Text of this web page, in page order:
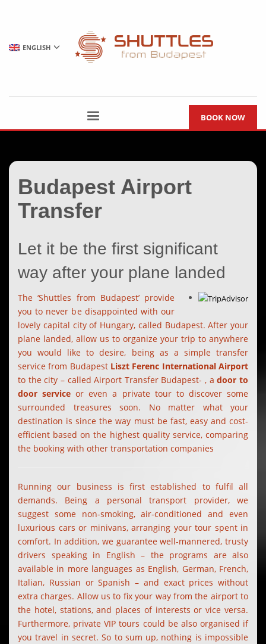
ENGLISH
BOOK NOW
Budapest Airport
Transfer
Let it be the first significant
way after your plane landed
The ‘Shuttles from Budapest’ provide
you to never be disappointed with our
lovely capital city of Hungary, called Budapest. After your
plane landed, allow us to organize your trip to anywhere
you would like to desire, being as a simple transfer
service from Budapest Liszt Ferenc International Airport
to the city – called Airport Transfer Budapest- , adoor to
door service or even a private tour to discover some
surrounded treasures soon. No matter what your
destination is since the way must be fast, easy and cost-
efficient based on the highest quality service, comparing
the booking with other transportation companies
Running our business is first established to fulfil all
demands. Being a personal transport provider, we
suggest some non-smoking, air-conditioned and even
luxurious cars or minivans, arranging your tour spent in
comfort. In addition, we guarantee well-mannered, trusty
drivers speaking in English – the programs are also
available in more languages as English, German, French,
Italian, Russian or Spanish – and exact prices without
extra charges. Allow us to fix your way from the airport to
the hotel, stations, and places of interests or vice versa.
Furthermore, private VIP tours could be also organised if
you travel in secret. So to sum up, nothing is impossible